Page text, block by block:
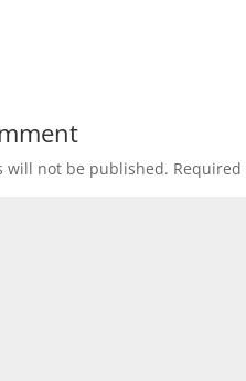
will not be published.